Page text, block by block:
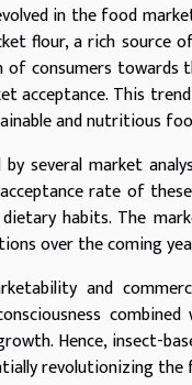
in the food
flour, a rich source
consumers towards
acceptance. This
and nutritious
several market
rate of
habits. The
over the coming
and
Hence, insect-
revolutionizing the